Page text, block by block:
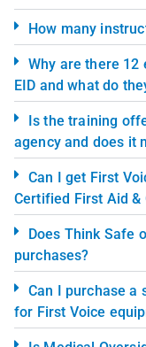
How many
Why are there 12
EID and what do
Is the training
agency and does it
Can I get First
Certified First Aid &
Does Think Safe
purchases?
Can I purchase a
for First Voice